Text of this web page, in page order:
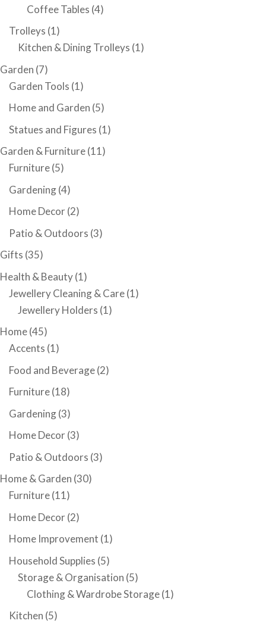
Coffee Tables (4)
Trolleys (1)
Kitchen & Dining Trolleys (1)
Garden (7)
Garden Tools (1)
Home and Garden (5)
Statues and Figures (1)
Garden & Furniture(11)
Furniture(5)
Gardening(4)
Home Decor(2)
Patio & Outdoors (3)
Gifts (35)
Health & Beauty(1)
Jewellery Cleaning & Care(1)
Jewellery Holders (1)
Home(45)
Accents (1)
Food and Beverage(2)
Furniture(18)
Gardening(3)
Home Decor(3)
Patio & Outdoors (3)
Home & Garden (30)
Furniture(11)
Home Decor(2)
Home Improvement (1)
Household Supplies (5)
Storage & Organisation (5)
Clothing & Wardrobe Storage(1)
Kitchen (5)